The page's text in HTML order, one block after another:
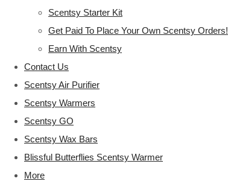
Scentsy Starter Kit
Get Paid To Place Your Own Scentsy Orders!
Earn With Scentsy
Contact Us
Scentsy Air Purifier
Scentsy Warmers
Scentsy GO
Scentsy Wax Bars
Blissful Butterflies Scentsy Warmer
More